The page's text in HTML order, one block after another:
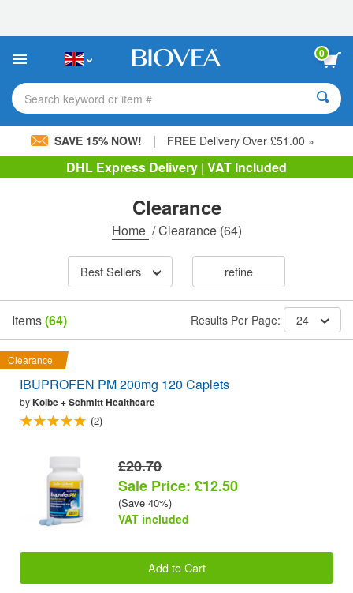
This
includes
accessibility
system.
0
Search keyword or item #
SAVE 15% NOW! | FREE Delivery Over £51.00 »
DHL Express Delivery | VAT Included
Clearance
Home /Clearance(64)
Best Sellers refine
Items(64) Results Per Page: 24
Clearance
IBUPROFEN PM 200mg 120 Caplets
byKolbe + Schmitt Healthcare
(2)
£20.70
Sale Price: £12.50
(Save 40%)
VAT included
Add to Cart